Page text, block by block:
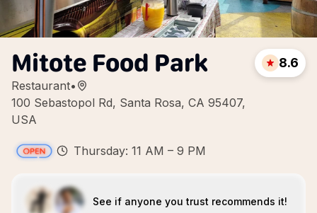
Mitote Food Park
Restaurant•
100 Sebastopol Rd, Santa Rosa, CA 95407,
USA
8.6
Thursday: 11 AM – 9 PM
See if anyone you trust recommends it!